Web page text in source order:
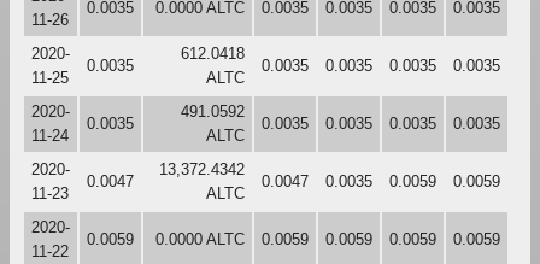
11-26
0.0035 0.0000 ALTC 0.0035 0.0035 0.0035 0.0035
2020-
11-25
0.0035
612.0418
ALTC
0.0035 0.0035 0.0035 0.0035
2020-
11-24
0.0035
491.0592
ALTC
0.0035 0.0035 0.0035 0.0035
2020-
11-23
0.0047
13,372.4342
ALTC
0.0047 0.0035 0.0059 0.0059
2020-
11-22
0.0059 0.0000 ALTC 0.0059 0.0059 0.0059 0.0059